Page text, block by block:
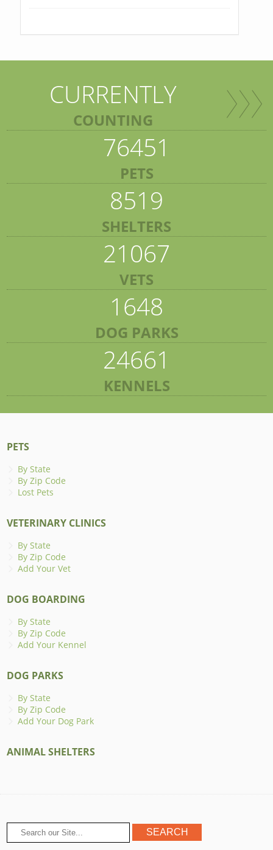
CURRENTLY
COUNTING
76451
PETS
8519
SHELTERS
21067
VETS
1648
DOG PARKS
24661
KENNELS
PETS
By State
By Zip Code
Lost Pets
VETERINARY CLINICS
By State
By Zip Code
Add Your Vet
DOG BOARDING
By State
By Zip Code
Add Your Kennel
DOG PARKS
By State
By Zip Code
Add Your Dog Park
ANIMAL SHELTERS